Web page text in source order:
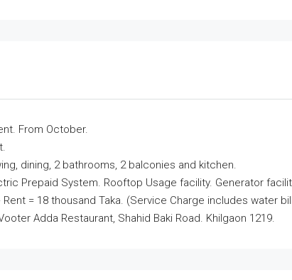
From October.
dining, 2 bathrooms, 2 balconies and kitchen.
Prepaid System. Rooftop Usage facility. Generator
= 18 thousand Taka. (Service Charge includes water
Adda Restaurant, Shahid Baki Road. Khilgaon 1219.